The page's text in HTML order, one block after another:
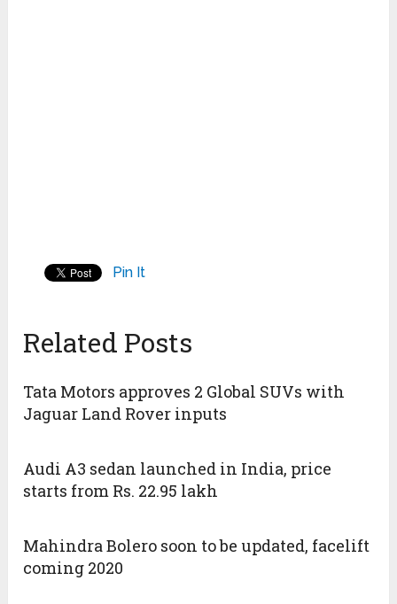
Pin It
Related Posts
Tata Motors approves 2 Global SUVs with
Jaguar Land Rover inputs
Audi A3 sedan launched in India, price
starts from Rs. 22.95 lakh
Mahindra Bolero soon to be updated, facelift
coming 2020